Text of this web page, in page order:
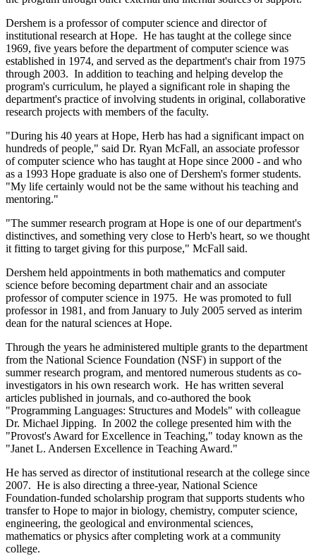
Dershem is a professor of computer science and director of
institutional research at Hope. He has taught at the college since
1969, five years before the department of computer science was
established in 1974, and served as the department's chair from 1975
through 2003. In addition to teaching and helping develop the
program's curriculum, he played a significant role in shaping the
department's practice of involving students in original, collaborative
research projects with members of the faculty.
"During his 40 years at Hope, Herb has had a significant impact on
hundreds of people," said Dr. Ryan McFall, an associate professor
of computer science who has taught at Hope since 2000 - and who
as a 1993 Hope graduate is also one of Dershem's former students.
"My life certainly would not be the same without his teaching and
mentoring."
"The summer research program at Hope is one of our department's
distinctives, and something very close to Herb's heart, so we thought
it fitting to target giving for this purpose," McFall said.
Dershem held appointments in both mathematics and computer
science before becoming department chair and an associate
professor of computer science in 1975. He was promoted to full
professor in 1981, and from January to July 2005 served as interim
dean for the natural sciences at Hope.
Through the years he administered multiple grants to the department
from the National Science Foundation (NSF) in support of the
summer research program, and mentored numerous students as co-
investigators in his own research work. He has written several
articles published in journals, and co-authored the book
"Programming Languages: Structures and Models" with colleague
Dr. Michael Jipping. In 2002 the college presented him with the
"Provost's Award for Excellence in Teaching," today known as the
"Janet L. Andersen Excellence in Teaching Award."
He has served as director of institutional research at the college since
2007. He is also directing a three-year, National Science
Foundation-funded scholarship program that supports students who
transfer to Hope to major in biology, chemistry, computer science,
engineering, the geological and environmental sciences,
mathematics or physics after completing work at a community
college.